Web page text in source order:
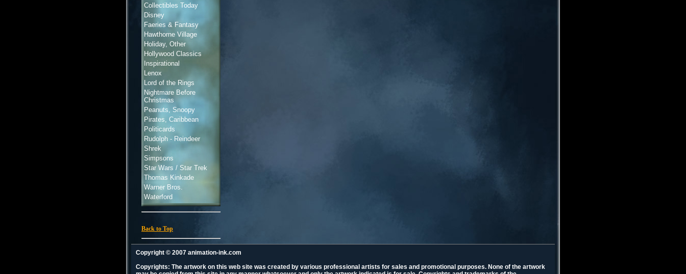
Collectibles Today
Disney
Faeries & Fantasy
Hawthorne Village
Holiday, Other
Hollywood Classics
Inspirational
Lenox
Lord of the Rings
Nightmare Before
Christmas
Peanuts, Snoopy
Pirates, Caribbean
Politicards
Rudolph - Reindeer
Shrek
Simpsons
Star Wars / Star Trek
Thomas Kinkade
Warner Bros.
Waterford
Back to Top
Copyright © 2007 animation-ink.com
Copyrights: The artwork on this web site was created by various professional artists for sales and promotional purposes. None of the artwork